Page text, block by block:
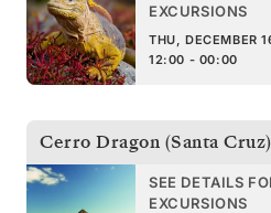
EXCURSIONS
THU, DECEMBER
12:00 - 00:00
Cerro Dragon (Santa Cruz)
SEE DETAILS
EXCURSIONS